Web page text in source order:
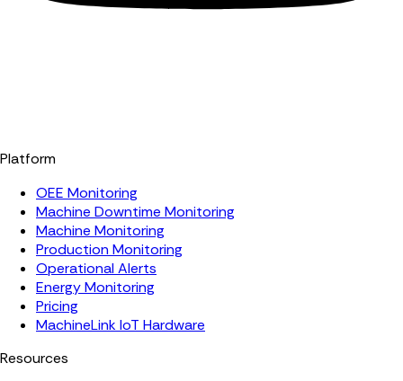
Platform
OEE Monitoring
Machine Downtime Monitoring
Machine Monitoring
Production Monitoring
Operational Alerts
Energy Monitoring
Pricing
MachineLink IoT Hardware
Resources